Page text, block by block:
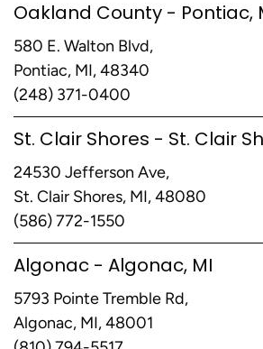
Oakland County - Pontiac,
580 E. Walton Blvd,
Pontiac, MI, 48340
(248) 371-0400
St. Clair Shores - St. Clair
24530 Jefferson Ave,
St. Clair Shores, MI, 48080
(586) 772-1550
Algonac - Algonac, MI
5793 Pointe Tremble Rd,
Algonac, MI, 48001